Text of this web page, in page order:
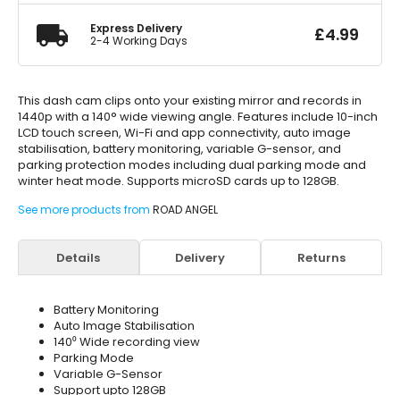
Express Delivery
2-4 Working Days
£4.99
This dash cam clips onto your existing mirror and records in
1440p with a 140° wide viewing angle. Features include 10-inch
LCD touch screen, Wi-Fi and app connectivity, auto image
stabilisation, battery monitoring, variable G-sensor, and
parking protection modes including dual parking mode and
winter heat mode. Supports microSD cards up to 128GB.
See more products from ROAD ANGEL
Details Delivery Returns
Battery Monitoring
Auto Image Stabilisation
140⁰ Wide recording view
Parking Mode
Variable G-Sensor
Support upto 128GB